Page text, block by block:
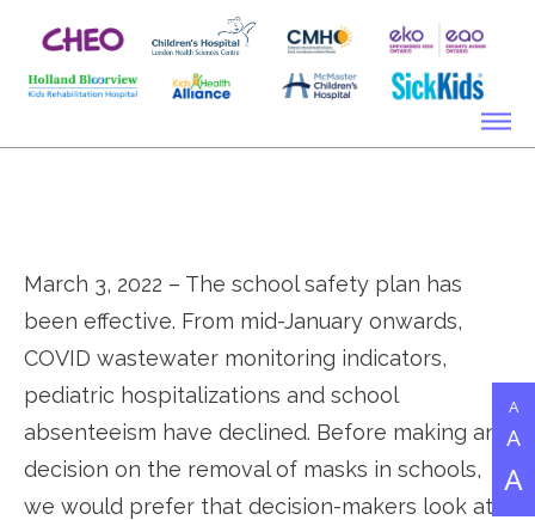
March 3, 2022 – The school safety plan has
been effective. From mid-January onwards,
COVID wastewater monitoring indicators,
pediatric hospitalizations and school
absenteeism have declined. Before making any
decision on the removal of masks in schools,
we would prefer that decision-makers look at
A
A
A